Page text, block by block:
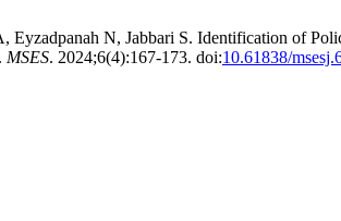
Eyzadpanah N, Jabbari S. Identification of
MSES. 2024;6(4):167-173. doi:10.61838/